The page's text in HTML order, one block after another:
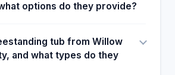
options do they provide?
tub from Willow
and what types do they